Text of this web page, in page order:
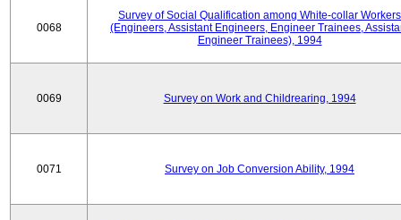
0068
Survey of Social Qualification among White-collar Workers
(Engineers, Assistant Engineers, Engineer Trainees,
Engineer Trainees), 1994
0069 Survey on Work and Childrearing, 1994
0071 Survey on Job Conversion Ability, 1994